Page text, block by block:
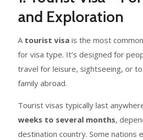
and Exploration
A tourist visa is the most
for visa type. It’s designed for
travel for leisure, sightseeing, or
family abroad.
Tourist visas typically last
weeks to several months,
destination country. Some nations